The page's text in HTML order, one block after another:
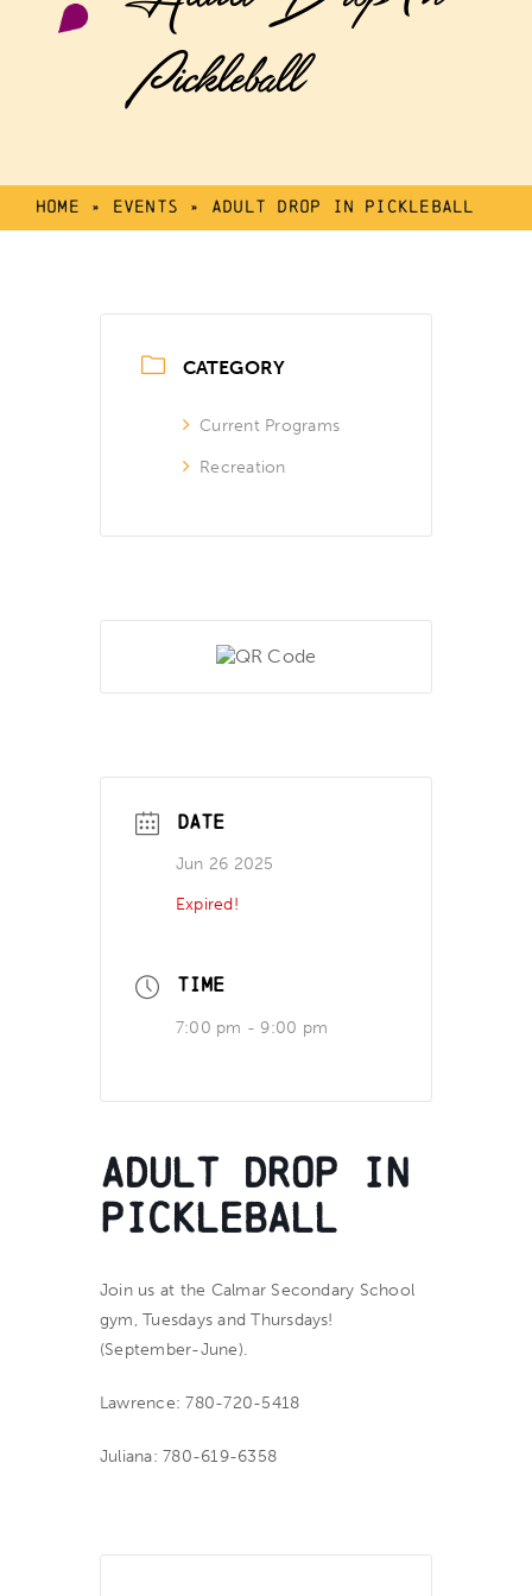
Pickleball
Home » Events » Adult Drop In Pickleball
CATEGORY
Current Programs
Recreation
DATE
Jun 26 2025
Expired!
TIME
7:00 pm - 9:00 pm
Adult Drop In
Pickleball
Join us at the Calmar Secondary School
gym, Tuesdays and Thursdays!
(September-June).
Lawrence: 780-720-5418
Juliana: 780-619-6358